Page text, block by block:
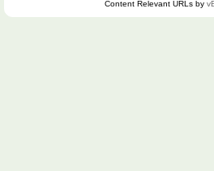
Content Relevant URLs by